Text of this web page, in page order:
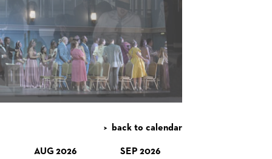
back to calendar
AUG 2026 SEP 2026